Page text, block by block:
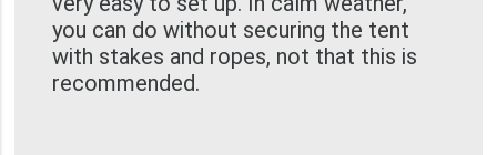
you can do without securing the tent
with stakes and ropes, not that this is
recommended.